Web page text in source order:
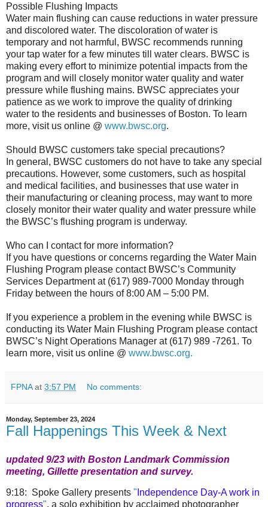
Possible Flushing Impacts
Water main flushing can cause reductions in water pressure
and discolored water. The discoloration of water is
temporary and not harmful, BWSC recommends running
your tap water for a few minutes till water clears. BWSC is
making every effort to minimize potential impacts from the
program and will closely monitor water quality and water
pressure while flushing mains. BWSC appreciates your
patience as we work to improve the quality of drinking
water to the residents and businesses of Boston. To learn
more, visit us online @ www.bwsc.org.
Should BWSC customers take special precautions?
In general, BWSC customers do not have to take any special
precautions. However, some customers, such as hospital
and medical facilities, and businesses that use water in
their manufacturing or cleaning process, may want to more
closely monitor their water quality and water pressure while
the BWSC’s flushing program is underway.
Who can I contact for more information?
If you have questions or concerns regarding the Water Main
Flushing Program please contact BWSC’s Community
Services Department at (617) 989-7000 Monday through
Friday between the hours of 8:00 AM – 5:00 PM.
If you experience a problem in the evening while BWSC is
conducting its Water Main Flushing Program please contact
BWSC’s Night Operations Manager at (617) 989 -7261. To
learn more, visit us online @ www.bwsc.org.
FPNA at 3:57 PM No comments:
Monday, September 23, 2024
Fall Happenings This Week & Next
updated 9/23 with Boston Landmark Commission
meeting, Gillette presentation and survey.
9:18: Spoke Gallery presents " Independence Day-A work in
progress", a solo exhibition by acclaimed photographer